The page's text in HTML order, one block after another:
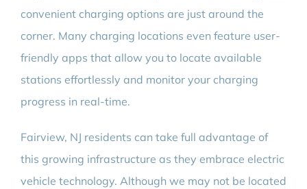
convenient charging options are just around the
corner. Many charging locations even feature user-
friendly apps that allow you to locate available
stations effortlessly and monitor your charging
progress in real-time.
Fairview, NJ residents can take full advantage of
this growing infrastructure as they embrace electric
vehicle technology. Although we may not be located